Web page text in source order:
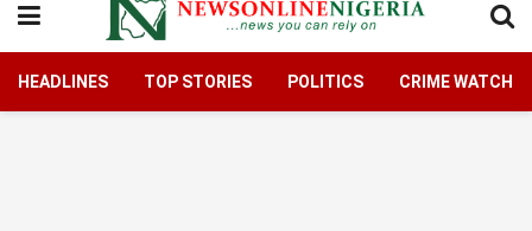
HEADLINES TOP STORIES POLITICS CRIME WATCH